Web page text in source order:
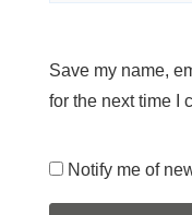
Save my name,
for the next time I
Notify me of